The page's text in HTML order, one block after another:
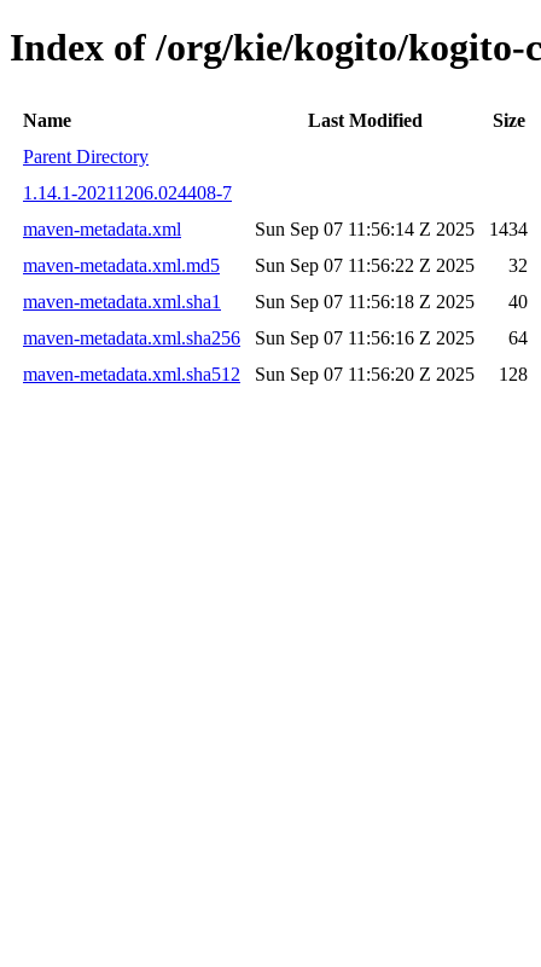
Index of /org/kie/kogito/kogito-
Name Last Modified
Size
Parent Directory
1.14.1-20211206.024408-7
maven-metadata.xml
Sun Sep 07 11:56:14 Z 2025
1434
maven-metadata.xml.md5
Sun Sep 07 11:56:22 Z 2025
32
maven-metadata.xml.sha1
Sun Sep 07 11:56:18 Z 2025
40
maven-metadata.xml.sha256
Sun Sep 07 11:56:16 Z 2025
64
maven-metadata.xml.sha512
Sun Sep 07 11:56:20 Z 2025 128